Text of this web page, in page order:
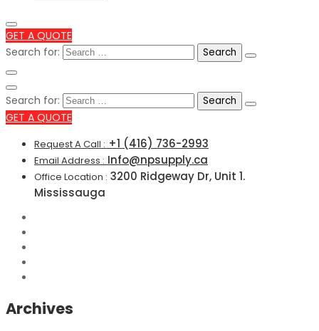
GET A QUOTE
Search for:
Search for:
GET A QUOTE
Request A Call : +1 (416) 736-2993
Email Address : Info@npsupply.ca
Office Location : 3200 Ridgeway Dr, Unit 1.
Mississauga
Archives